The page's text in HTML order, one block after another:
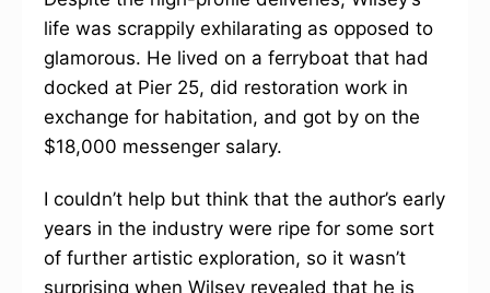
life was scrappily exhilarating as opposed to
glamorous. He lived on a ferryboat that had
docked at Pier 25, did restoration work in
exchange for habitation, and got by on the
$18,000 messenger salary.
I couldn’t help but think that the author’s early
years in the industry were ripe for some sort
of further artistic exploration, so it wasn’t
surprising when Wilsey revealed that he is